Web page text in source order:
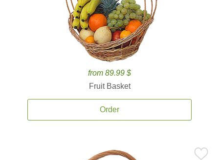
from 89.99 $
Fruit Basket
Order